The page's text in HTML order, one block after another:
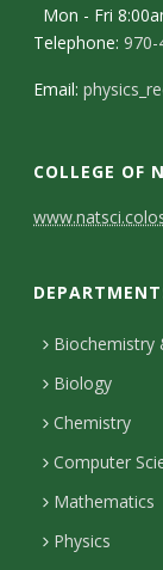
Mon - Fri
Telephone:970-
Email:
COLLEGE OF
C
n
t
a
c
t
D
Biochemistry
Biology
Chemistry
Computer
Mathematics
Physics